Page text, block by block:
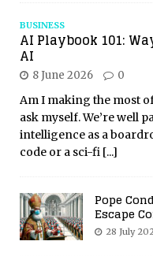
BUSINESS
AI Playbook 101:
AI
8 June 2026 0
Am I making the most
ask myself. We’re well
intelligence as a
code or a sci-fi [...]
Pope
Escape
28 July